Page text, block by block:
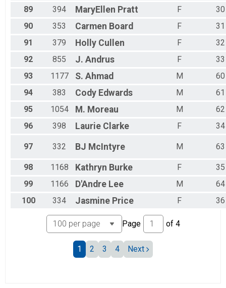
89 394 MaryEllen Pratt F
30
90
353 Carmen Board F
31
91
379 Holly Cullen F
32
92
855 J. Andrus F
33
93
1177 S. Ahmad M
60
94
383 Cody Edwards M
61
95
1054 M. Moreau M
62
96
398 Laurie Clarke F 34
97 332 BJ McIntyre M 63
98 1168 Kathryn Burke F
35
99
1166 D'Andre Lee M
64
100
334 Jasmine Price F 36
Page of 4
1 2 3 4 Next